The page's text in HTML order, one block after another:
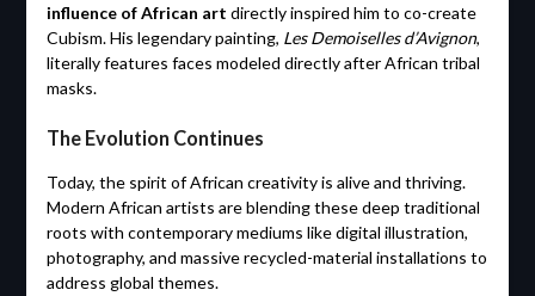
influence of African art directly inspired him to co-create
Cubism. His legendary painting, Les Demoiselles d’Avignon,
literally features faces modeled directly after African tribal
masks.
The Evolution Continues
Today, the spirit of African creativity is alive and thriving.
Modern African artists are blending these deep traditional
roots with contemporary mediums like digital illustration,
photography, and massive recycled-material installations to
address global themes.